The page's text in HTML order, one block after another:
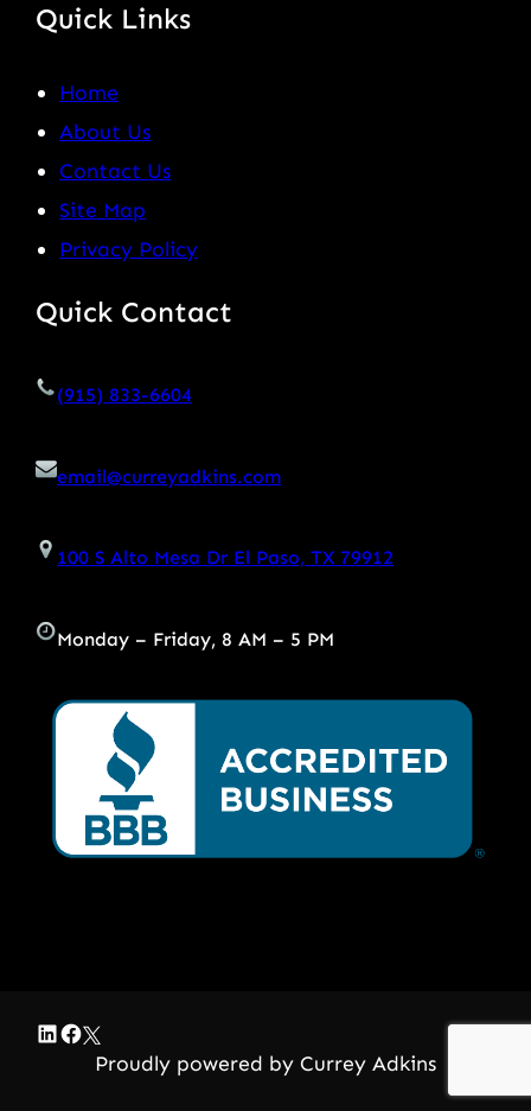
Quick Links
Home
About Us
Contact Us
Site Map
Privacy Policy
Quick Contact
(915) 833-6604
email@curreyadkins.com
100 S Alto Mesa Dr El Paso, TX 79912
Monday – Friday, 8 AM – 5 PM
LinkedIn
Facebook
Twitter
Proudly powered by Currey Adkins